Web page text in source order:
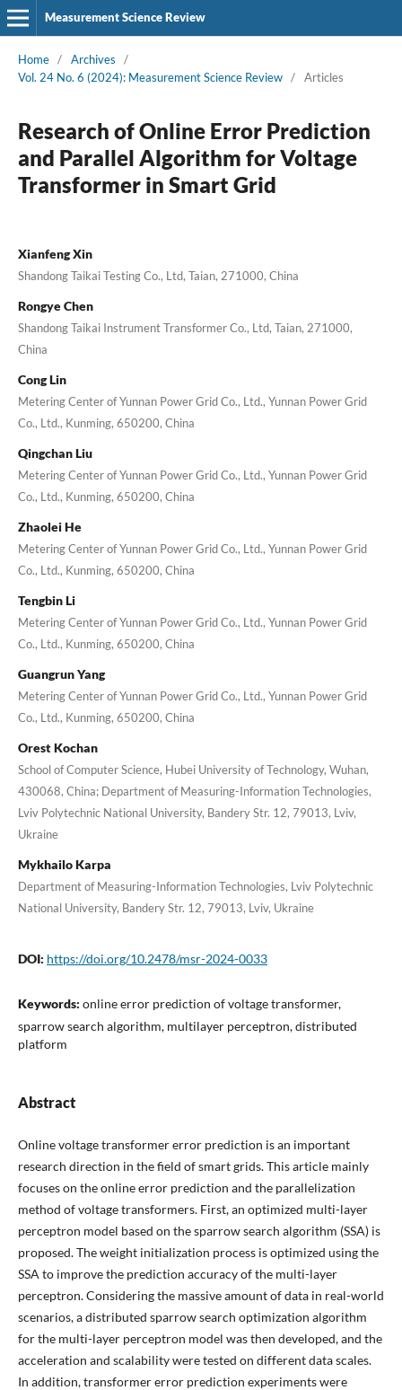
Measurement Science Review
Home / Archives
/
Vol. 24 No. 6 (2024): Measurement Science Review / Articles
Research of Online Error Prediction
and Parallel Algorithm for Voltage
Transformer in Smart Grid
Xianfeng Xin
Shandong Taikai Testing Co., Ltd, Taian, 271000, China
Rongye Chen
Shandong Taikai Instrument Transformer Co., Ltd, Taian, 271000,
China
Cong Lin
Metering Center of Yunnan Power Grid Co., Ltd., Yunnan Power Grid
Co., Ltd., Kunming, 650200, China
Qingchan Liu
Metering Center of Yunnan Power Grid Co., Ltd., Yunnan Power Grid
Co., Ltd., Kunming, 650200, China
Zhaolei He
Metering Center of Yunnan Power Grid Co., Ltd., Yunnan Power Grid
Co., Ltd., Kunming, 650200, China
Tengbin Li
Metering Center of Yunnan Power Grid Co., Ltd., Yunnan Power Grid
Co., Ltd., Kunming, 650200, China
Guangrun Yang
Metering Center of Yunnan Power Grid Co., Ltd., Yunnan Power Grid
Co., Ltd., Kunming, 650200, China
Orest Kochan
School of Computer Science, Hubei University of Technology, Wuhan,
430068, China; Department of Measuring-Information Technologies,
Lviv Polytechnic National University, Bandery Str. 12, 79013, Lviv,
Ukraine
Mykhailo Karpa
Department of Measuring-Information Technologies, Lviv Polytechnic
National University, Bandery Str. 12, 79013, Lviv, Ukraine
DOI: https://doi.org/10.2478/msr-2024-0033
Keywords: online error prediction of voltage transformer,
sparrow search algorithm, multilayer perceptron, distributed
platform
Abstract
Online voltage transformer error prediction is an important
research direction in the field of smart grids. This article mainly
focuses on the online error prediction and the parallelization
method of voltage transformers. First, an optimized multi-layer
perceptron model based on the sparrow search algorithm (SSA) is
proposed. The weight initialization process is optimized using the
SSA to improve the prediction accuracy of the multi-layer
perceptron. Considering the massive amount of data in real-world
scenarios, a distributed sparrow search optimization algorithm
for the multi-layer perceptron model was then developed, and the
acceleration and scalability were tested on different data scales.
In addition, transformer error prediction experiments were